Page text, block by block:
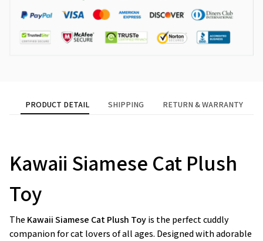
PRODUCT DETAIL SHIPPING RETURN & WARRANTY
Kawaii Siamese Cat Plush
Toy
TheKawaii Siamese Cat Plush Toyis the perfect cuddly
companion for cat lovers of all ages. Designed with adorable